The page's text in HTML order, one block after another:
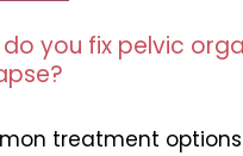
do you fix pelvic
treatment